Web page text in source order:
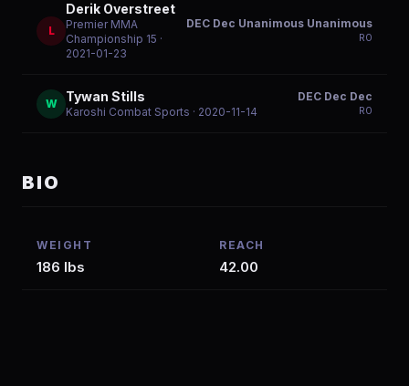
L
Derik Overstreet
Premier MMA
Championship 15 ·
2021-01-23
DEC Dec Unanimous Unanimous
R0
W Tywan Stills
Karoshi Combat Sports · 2020-11-14
DEC Dec Dec
R0
BIO
WEIGHT
186 lbs
REACH
42.00